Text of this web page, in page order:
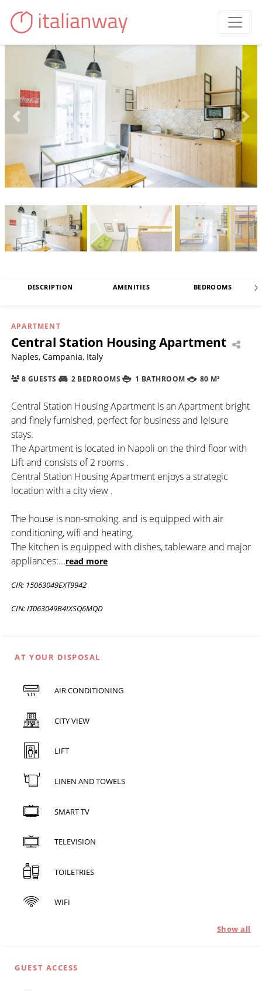
DESCRIPTION AMENITIES BEDROOMS
APARTMENT
Central Station Housing Apartment
Naples, Campania, Italy
8 GUESTS 2 BEDROOMS 1 BATHROOM 80 M²
Central Station Housing Apartment is an Apartment bright
and finely furnished, perfect for business and leisure
stays.
The Apartment is located in Napoli on the third floor with
Lift and consists of 2 rooms .
Central Station Housing Apartment enjoys a strategic
location with a city view .
The house is non-smoking, and is equipped with air
conditioning, wifi and heating.
The kitchen is equipped with dishes, tableware and major
appliances:...read more
CIR: 15063049EXT9942
CIN: IT063049B4IXSQ6MQD
AT YOUR DISPOSAL
AIR CONDITIONING
CITY VIEW
LIFT
LINEN AND TOWELS
SMART TV
TELEVISION
TOILETRIES
WIFI
Show all
GUEST ACCESS